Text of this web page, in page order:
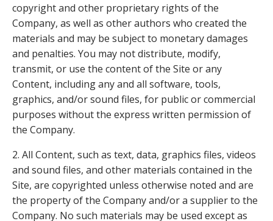
copyright and other proprietary rights of the
Company, as well as other authors who created the
materials and may be subject to monetary damages
and penalties. You may not distribute, modify,
transmit, or use the content of the Site or any
Content, including any and all software, tools,
graphics, and/or sound files, for public or commercial
purposes without the express written permission of
the Company.
2. All Content, such as text, data, graphics files, videos
and sound files, and other materials contained in the
Site, are copyrighted unless otherwise noted and are
the property of the Company and/or a supplier to the
Company. No such materials may be used except as